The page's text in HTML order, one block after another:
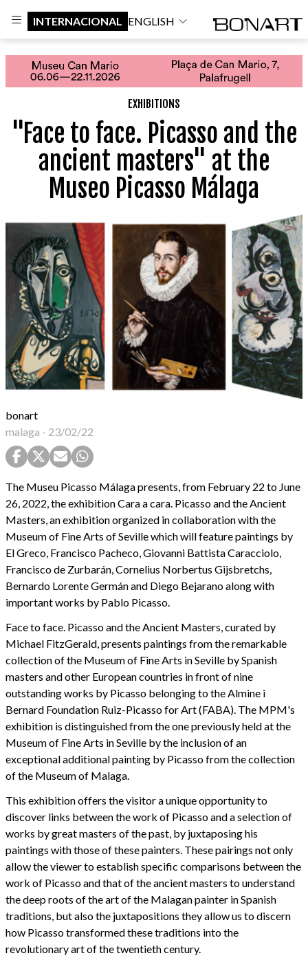
INTERNACIONAL ENGLISH
EXHIBITIONS
"Face to face. Picasso and the
ancient masters" at the
Museo Picasso Málaga
bonart
malaga - 23/02/22
The Museu Picasso Málaga presents, from February 22 to June
26, 2022, the exhibition Cara a cara. Picasso and the Ancient
Masters, an exhibition organized in collaboration with the
Museum of Fine Arts of Seville which will feature paintings by
El Greco, Francisco Pacheco, Giovanni Battista Caracciolo,
Francisco de Zurbarán, Cornelius Norbertus Gijsbretchs,
Bernardo Lorente Germán and Diego Bejarano along with
important works by Pablo Picasso.
Face to face. Picasso and the Ancient Masters, curated by
Michael FitzGerald, presents paintings from the remarkable
collection of the Museum of Fine Arts in Seville by Spanish
masters and other European countries in front of nine
outstanding works by Picasso belonging to the Almine i
Bernard Foundation Ruiz-Picasso for Art (FABA). The MPM's
exhibition is distinguished from the one previously held at the
Museum of Fine Arts in Seville by the inclusion of an
exceptional additional painting by Picasso from the collection
of the Museum of Malaga.
This exhibition offers the visitor a unique opportunity to
discover links between the work of Picasso and a selection of
works by great masters of the past, by juxtaposing his
paintings with those of these painters. These pairings not only
allow the viewer to establish specific comparisons between the
work of Picasso and that of the ancient masters to understand
the deep roots of the art of the Malagan painter in Spanish
traditions, but also the juxtapositions they allow us to discern
how Picasso transformed these traditions into the
revolutionary art of the twentieth century.